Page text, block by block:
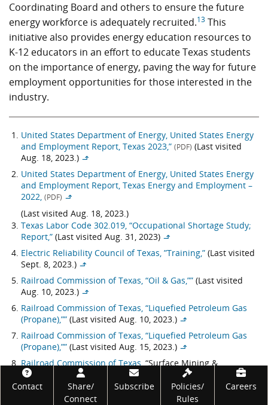
Coordinating Board and others to ensure the future
energy workforce is adequately recruited.13 This
initiative also provides energy education resources to
K-12 educators in an effort to educate Texas students
on the importance of energy, paving the way for future
employment opportunities for those interested in the
industry.
United States Department of Energy, United States Energy
and Employment Report, Texas 2023,” (PDF) (Last visited
Aug. 18, 2023.) ↳
United States Department of Energy, United States Energy
and Employment Report, Texas Energy and Employment –
2022, (PDF) ↳
(Last visited Aug. 18, 2023.)
Texas Labor Code 302.019, “Occupational Shortage Study;
Report,” (Last visited Aug. 31, 2023) ↳
Electric Reliability Council of Texas, ”Training,” (Last visited
Sept. 8, 2023.) ↳
Railroad Commission of Texas, “Oil & Gas,”” (Last visited
Aug. 10, 2023.) ↳
Railroad Commission of Texas, “Liquefied Petroleum Gas
(Propane),”” (Last visited Aug. 10, 2023.) ↳
Railroad Commission of Texas, “Liquefied Petroleum Gas
(Propane),”” (Last visited Aug. 15, 2023.) ↳
Railroad Commission of Texas,“Surface Mining &
Reclamation,” (Last visited Aug. 10, 2023.);Texas
Administrative Code, 16 Tex. Admin. Code Section 12.703
Footer
Contact
Share/
Connect
Subscribe
Policies/
Rules
Careers